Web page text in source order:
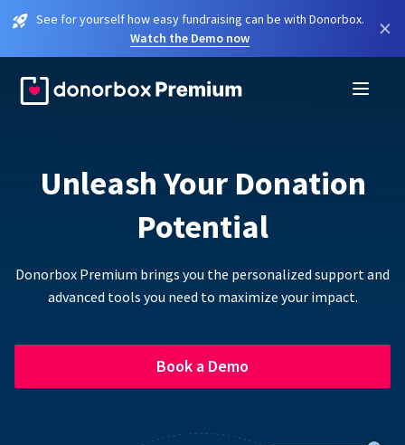
See for yourself how easy fundraising can be with Donorbox.
Watch the Demo now
×
Unleash Your Donation
Potential
Donorbox Premium brings you the personalized support and
advanced tools you need to maximize your impact.
Book a Demo